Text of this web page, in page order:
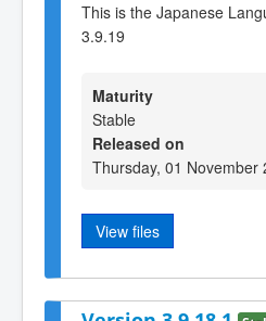
This is the Japanese
3.9.19
Maturity
Stable
Released on
Thursday, 01 November
View files